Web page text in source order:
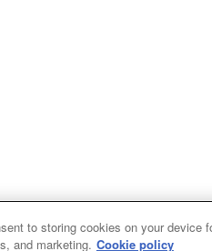
to storing cookies on your device
and marketing. Cookie policy